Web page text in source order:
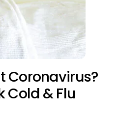
Coronavirus?
Cold & Flu